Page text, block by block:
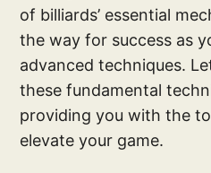
of billiards’ essential
the way for success as
advanced techniques.
these fundamental
providing you with the
elevate your game.